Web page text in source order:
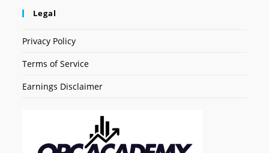
Legal
Privacy Policy
Terms of Service
Earnings Disclaimer